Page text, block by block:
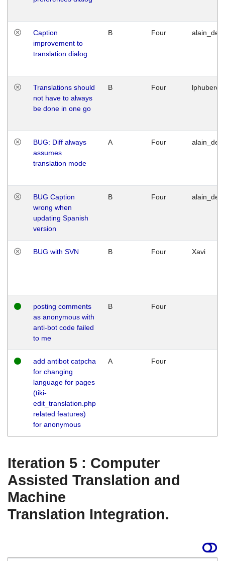
Caption
improvement to
translation dialog
B Four
Translations should
not have to always
be done in one go
B Four
BUG: Diff always
assumes
translation mode
A Four
BUG Caption
wrong when
updating Spanish
version
B Four
BUG with SVN B Four Xavi
posting comments
as anonymous with
anti-bot code failed
to me
B Four
add antibot catpcha
for changing
language for pages
(tiki-
edit_translation.php
related features)
for anonymous
A Four
Iteration 5 : Computer
Assisted Translation and
Machine
Translation Integration.